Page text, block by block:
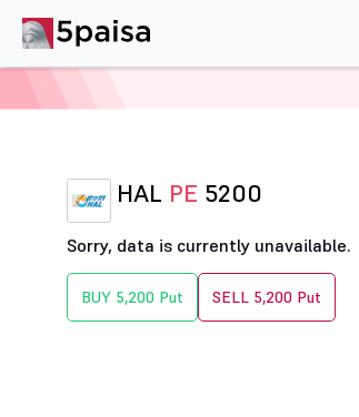
HAL PE 5200
Sorry, data is currently unavailable.
BUY 5,200 Put SELL 5,200 Put